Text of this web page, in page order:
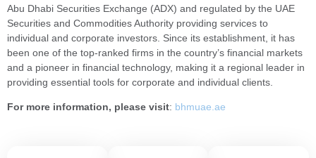
Abu Dhabi Securities Exchange (ADX) and regulated by the UAE
Securities and Commodities Authority providing services to
individual and corporate investors. Since its establishment, it has
been one of the top-ranked firms in the country’s financial markets
and a pioneer in financial technology, making it a regional leader in
providing essential tools for corporate and individual clients.
For more information, please visit: bhmuae.ae